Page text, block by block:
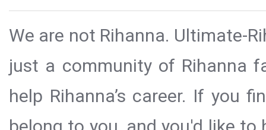
We are not Rihanna. Ultimate-
just a community of Rihanna
help Rihanna’s career. If you